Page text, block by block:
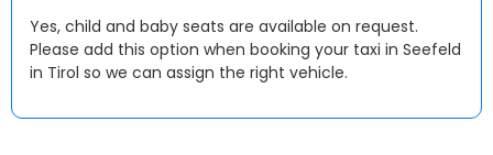
Yes, child and baby seats are available on request.
Please add this option when booking your taxi in Seefeld
in Tirol so we can assign the right vehicle.